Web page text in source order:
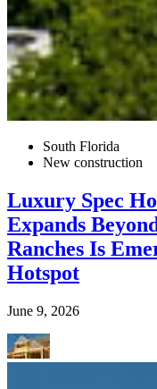
South Florida
New construction
Luxury Spec
Expands
Ranches Is
Hotspot
June 9, 2026